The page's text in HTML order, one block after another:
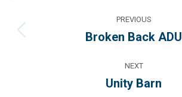
navigation
PREVIOUS
Previous
Broken Back ADU
NEXT
Next
Unity Barn